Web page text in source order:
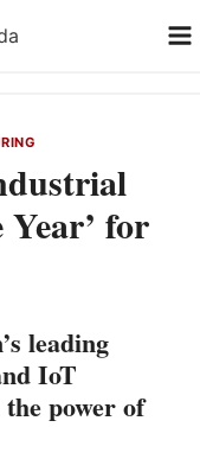
for
leading
IoT
power of